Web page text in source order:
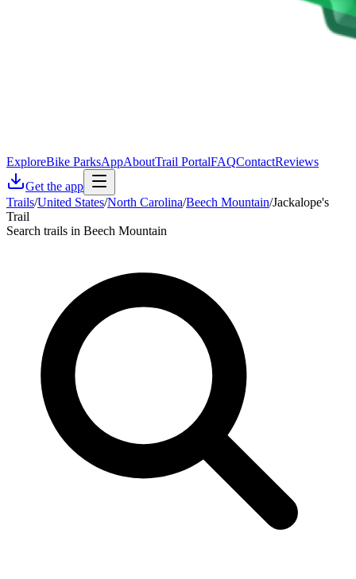
ExploreBike ParksAppAboutTrail PortalFAQContactReviews
Get the app
Trails/United States/North Carolina/Beech Mountain/Jackalope's
Trail
Search trails in Beech Mountain